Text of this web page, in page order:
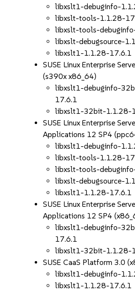
libxslt1-debuginfo-
libxslt-tools-1.1.28-
libxslt-tools-
libxslt-debugsource-
libxslt1-1.1.28-17.6.1
SUSE Linux Enterprise
(s390x x86_64)
libxslt1-debuginfo-
17.6.1
libxslt1-32bit-1.1.28-
SUSE Linux Enterprise
Applications 12 SP4
libxslt1-debuginfo-
libxslt-tools-1.1.28-
libxslt-tools-
libxslt-debugsource-
libxslt1-1.1.28-17.6.1
SUSE Linux Enterprise
Applications 12 SP4
libxslt1-debuginfo-
17.6.1
libxslt1-32bit-1.1.28-
SUSE CaaS Platform 3.0
libxslt1-debuginfo-
libxslt1-1.1.28-17.6.1